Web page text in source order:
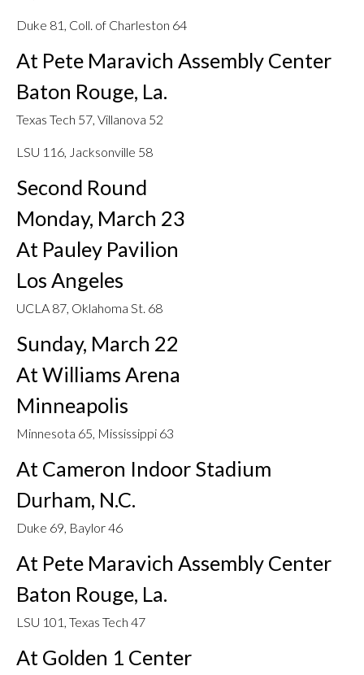
Duke 81, Coll. of Charleston 64
At Pete Maravich Assembly Center
Baton Rouge, La.
Texas Tech 57, Villanova 52
LSU 116, Jacksonville 58
Second Round
Monday, March 23
At Pauley Pavilion
Los Angeles
UCLA 87, Oklahoma St. 68
Sunday, March 22
At Williams Arena
Minneapolis
Minnesota 65, Mississippi 63
At Cameron Indoor Stadium
Durham, N.C.
Duke 69, Baylor 46
At Pete Maravich Assembly Center
Baton Rouge, La.
LSU 101, Texas Tech 47
At Golden 1 Center